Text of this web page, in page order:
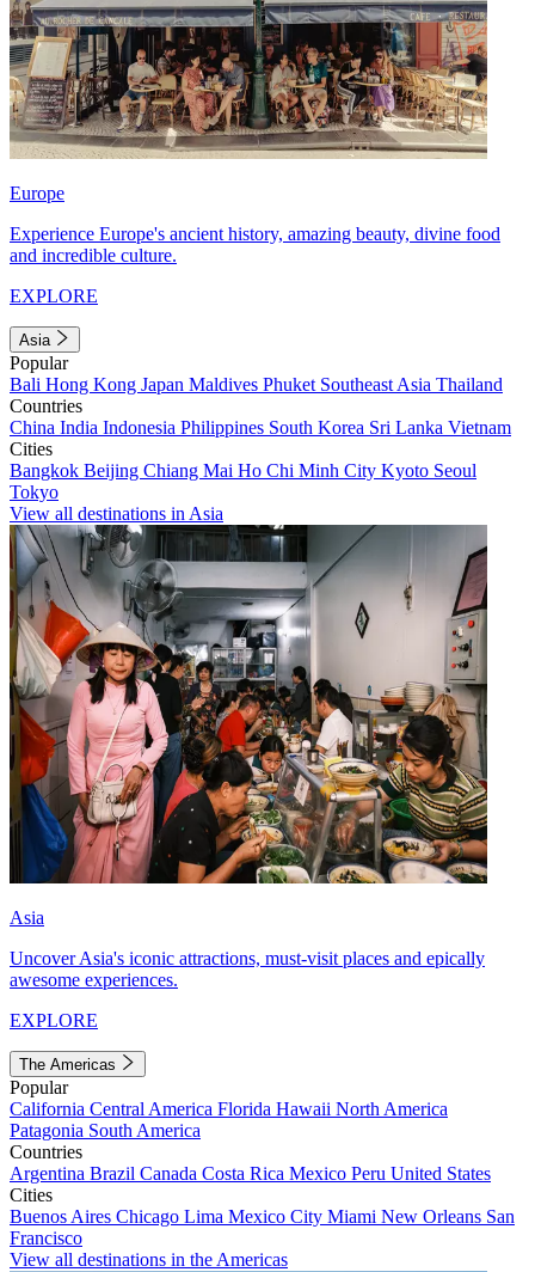
Europe
Experience Europe's ancient history, amazing beauty, divine food
and incredible culture.
EXPLORE
Asia
Popular
Bali Hong Kong Japan Maldives Phuket Southeast Asia Thailand
Countries
China India Indonesia Philippines South Korea Sri Lanka Vietnam
Cities
Bangkok Beijing Chiang Mai Ho Chi Minh City Kyoto Seoul
Tokyo
View all destinations in Asia
Asia
Uncover Asia's iconic attractions, must-visit places and epically
awesome experiences.
EXPLORE
The Americas
Popular
California Central America Florida Hawaii North America
Patagonia South America
Countries
Argentina Brazil Canada Costa Rica Mexico Peru United States
Cities
Buenos Aires Chicago Lima Mexico City Miami New Orleans San
Francisco
View all destinations in the Americas